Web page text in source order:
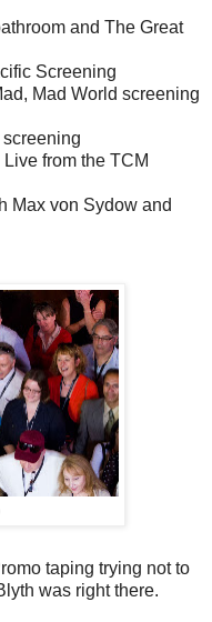
and The Great
Screening
Mad World screening
from the TCM
Max von Sydow and
taping trying not to
was right there.